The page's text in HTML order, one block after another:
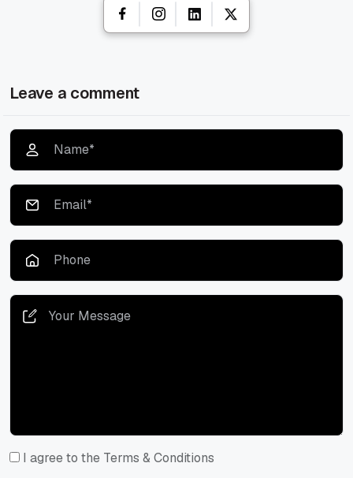
Leave a comment
I agree to the Terms & Conditions